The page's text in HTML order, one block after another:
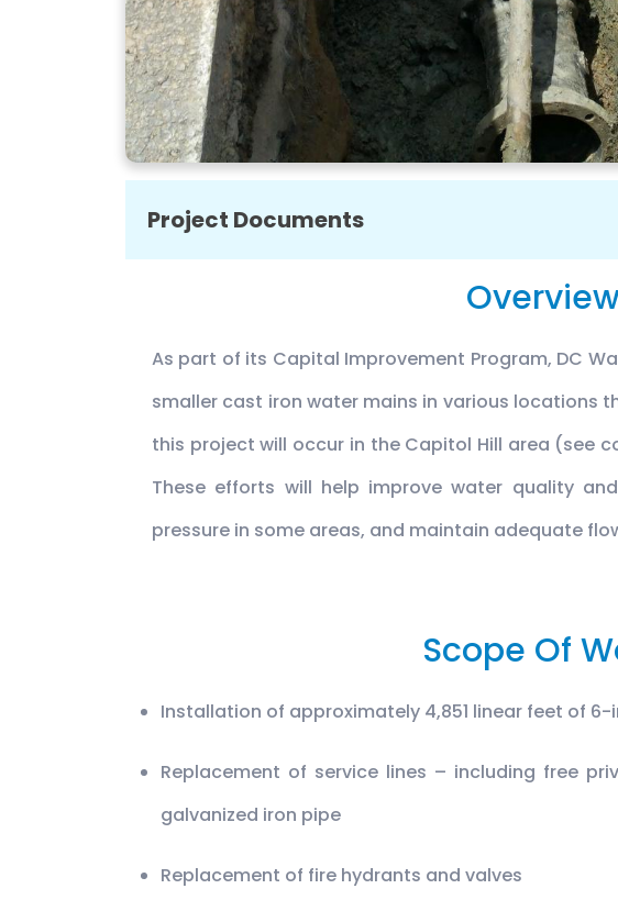
Project Documents
As part of its Capital Improvement Program, DC
smaller cast iron water mains in various locations
this project will occur in the Capitol Hill area (see
These efforts will help improve water quality
pressure in some areas, and maintain adequate
Scope Of
Installation of approximately 4,851 linear feet of
Replacement of service lines – including free
galvanized iron pipe
Replacement of fire hydrants and valves